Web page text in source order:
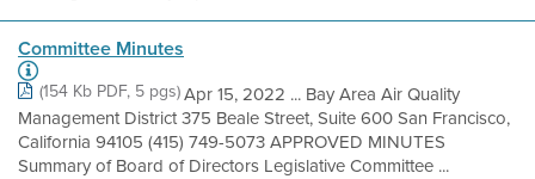
Committee Minutes
(154 Kb PDF, 5 pgs)Apr 15, 2022 ... Bay Area Air Quality
Management District 375 Beale Street, Suite 600 San Francisco,
California 94105 (415) 749-5073 APPROVED MINUTES
Summary of Board of Directors Legislative Committee ...